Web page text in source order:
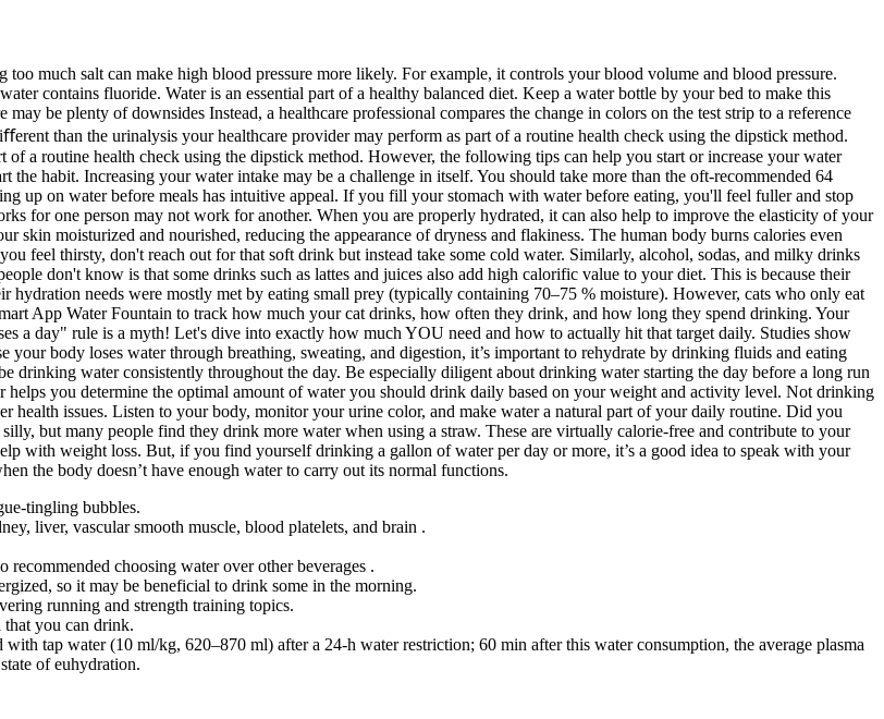
much salt can make high blood pressure more likely. For example, it controls your blood volume and blood pressure.
contains fluoride. Water is an essential part of a healthy balanced diet. Keep a water bottle by your bed to make this
be plenty of downsides Instead, a healthcare professional compares the change in colors on the test strip to a reference
than the urinalysis your healthcare provider may perform as part of a routine health check using the dipstick method.
a routine health check using the dipstick method. However, the following tips can help you start or increase your water
habit. Increasing your water intake may be a challenge in itself. You should take more than the oft-recommended 64
up on water before meals has intuitive appeal. If you fill your stomach with water before eating, you'll feel fuller and stop
for one person may not work for another. When you are properly hydrated, it can also help to improve the elasticity of your
moisturized and nourished, reducing the appearance of dryness and flakiness. The human body burns calories even
feel thirsty, don't reach out for that soft drink but instead take some cold water. Similarly, alcohol, sodas, and milky drinks
don't know is that some drinks such as lattes and juices also add high calorific value to your diet. This is because their
hydration needs were mostly met by eating small prey (typically containing 70–75 % moisture). However, cats who only eat
App Water Fountain to track how much your cat drinks, how often they drink, and how long they spend drinking. Your
a day" rule is a myth! Let's dive into exactly how much YOU need and how to actually hit that target daily. Studies show
body loses water through breathing, sweating, and digestion, it’s important to rehydrate by drinking fluids and eating
drinking water consistently throughout the day. Be especially diligent about drinking water starting the day before a long run
helps you determine the optimal amount of water you should drink daily based on your weight and activity level. Not drinking
health issues. Listen to your body, monitor your urine color, and make water a natural part of your daily routine. Did you
but many people find they drink more water when using a straw. These are virtually calorie-free and contribute to your
with weight loss. But, if you find yourself drinking a gallon of water per day or more, it’s a good idea to speak with your
the body doesn’t have enough water to carry out its normal functions.
tingling bubbles.
liver, vascular smooth muscle, blood platelets, and brain .
choosing water over other beverages .
so it may be beneficial to drink some in the morning.
running and strength training topics.
that you can drink.
tap water (10 ml/kg, 620–870 ml) after a 24-h water restriction; 60 min after this water consumption, the average plasma
of euhydration.